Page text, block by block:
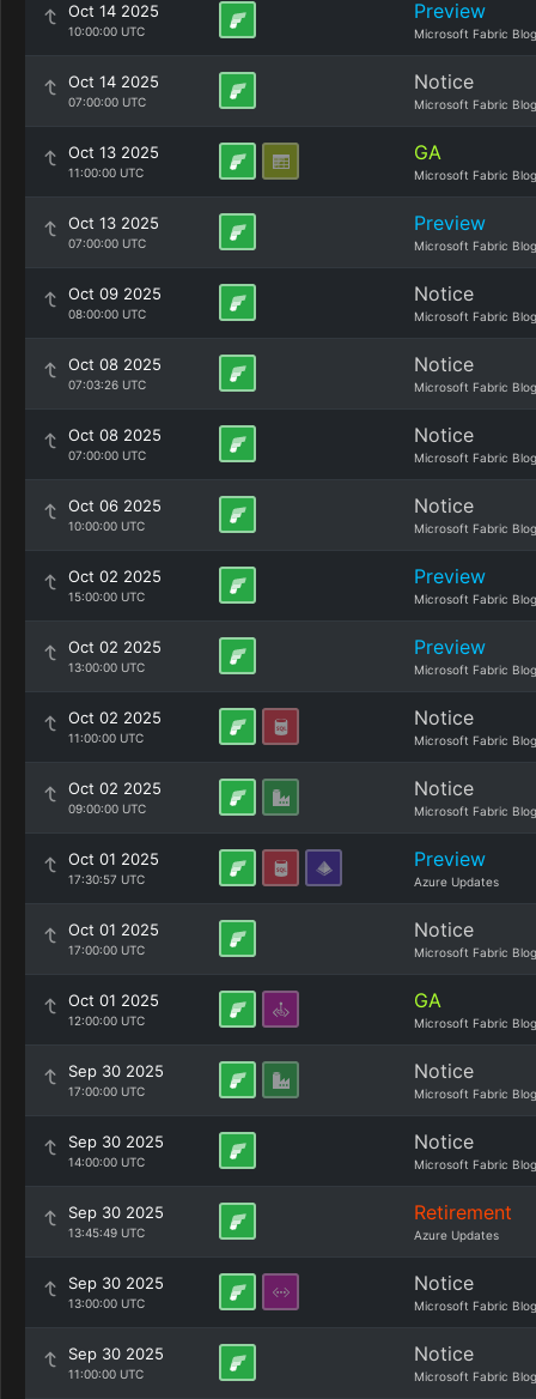
Oct 14 2025
10:00:00 UTC
Preview
Microsoft Fabric Blog
Oct 14 2025
07:00:00 UTC
Notice
Microsoft Fabric Blog
Oct 13 2025
11:00:00 UTC
GA
Microsoft Fabric Blog
Oct 13 2025
07:00:00 UTC
Preview
Microsoft Fabric Blog
Oct 09 2025
08:00:00 UTC
Notice
Microsoft Fabric Blog
Oct 08 2025
07:03:26 UTC
Notice
Microsoft Fabric Blog
Oct 08 2025
07:00:00 UTC
Notice
Microsoft Fabric Blog
Oct 06 2025
10:00:00 UTC
Notice
Microsoft Fabric Blog
Oct 02 2025
15:00:00 UTC
Preview
Microsoft Fabric Blog
Oct 02 2025
13:00:00 UTC
Preview
Microsoft Fabric Blog
Oct 02 2025
11:00:00 UTC
Notice
Microsoft Fabric Blog
Oct 02 2025
09:00:00 UTC
Notice
Microsoft Fabric Blog
Oct 01 2025
17:30:57 UTC
Preview
Azure Updates
Oct 01 2025
17:00:00 UTC
Notice
Microsoft Fabric Blog
Oct 01 2025
12:00:00 UTC
GA
Microsoft Fabric Blog
Sep 30 2025
17:00:00 UTC
Notice
Microsoft Fabric Blog
Sep 30 2025
14:00:00 UTC
Notice
Microsoft Fabric Blog
Sep 30 2025
13:45:49 UTC
Retirement
Azure Updates
Sep 30 2025
13:00:00 UTC
Notice
Microsoft Fabric Blog
Sep 30 2025
11:00:00 UTC
Notice
Microsoft Fabric Blog